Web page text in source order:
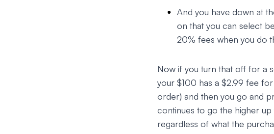
And you have down at
on that you can select
20% fees when you do
Now if you turn that off for a
your $100 has a $2.99 fee
order) and then you go and
continues to go the higher
regardless of what the